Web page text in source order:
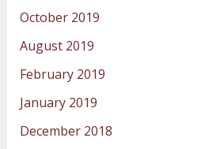
October 2019
August 2019
February 2019
January 2019
December 2018